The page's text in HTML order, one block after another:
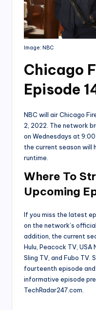
Image: NBC
Chicago
Episode
NBC will air Chicago
2, 2022. The network
on Wednesdays at
the current season will
runtime.
Where To
Upcoming
If you miss the latest
on the network’s
addition, the current
Hulu, Peacock TV, USA
Sling TV, and Fubo TV.
fourteenth episode
informative episode
TechRadar247.com.